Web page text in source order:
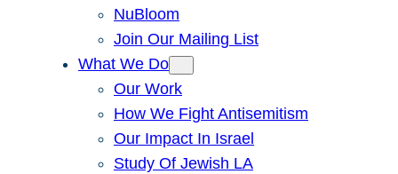
NuBloom
Join Our Mailing List
What We Do
Our Work
How We Fight Antisemitism
Our Impact In Israel
Study Of Jewish LA